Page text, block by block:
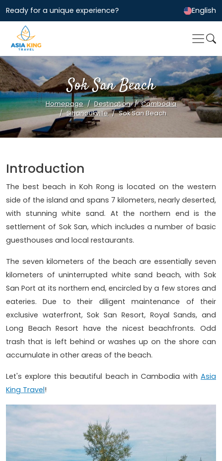
Ready for a unique experience? English
Sok San Beach
Homepage Destination
Cambodia
Sihanoukville
Sok San Beach
Introduction
The best beach in Koh Rong is located on the western
side of the island and spans 7 kilometers, nearly deserted,
with stunning white sand. At the northern end is the
settlement of Sok San, which includes a number of basic
guesthouses and local restaurants.
The seven kilometers of the beach are essentially seven
kilometers of uninterrupted white sand beach, with Sok
San Port at its northern end, encircled by a few stores and
eateries. Due to their diligent maintenance of their
exclusive waterfront, Sok San Resort, Royal Sands, and
Long Beach Resort have the nicest beachfronts. Odd
trash that is left behind or washes up on the shore can
accumulate in other areas of the beach.
Let's explore this beautiful beach in Cambodia with Asia
King Travel!